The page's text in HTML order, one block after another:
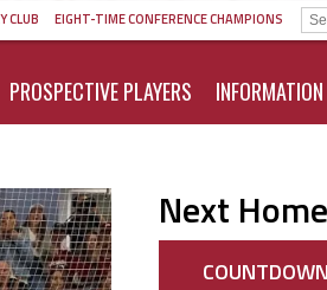
CLUB EIGHT-TIME CONFERENCE CHAMPIONS
PROSPECTIVE PLAYERS INFORMATION
Next